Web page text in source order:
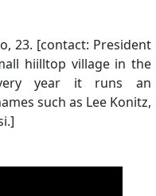
23. [contact: President
hiilltop village in the
year it runs an
such as Lee Konitz,